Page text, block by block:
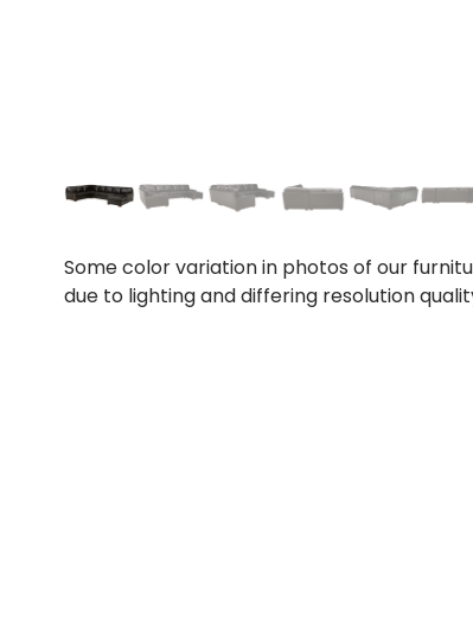
Some color variation in photos of our
due to lighting and differing resolution